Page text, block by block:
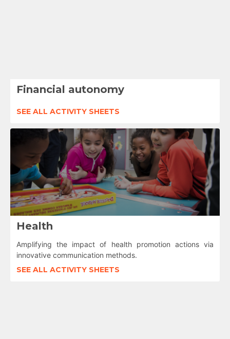
Financial autonomy
SEE ALL ACTIVITY SHEETS
Health
Amplifying the impact of health promotion actions via
innovative communication methods.
SEE ALL ACTIVITY SHEETS